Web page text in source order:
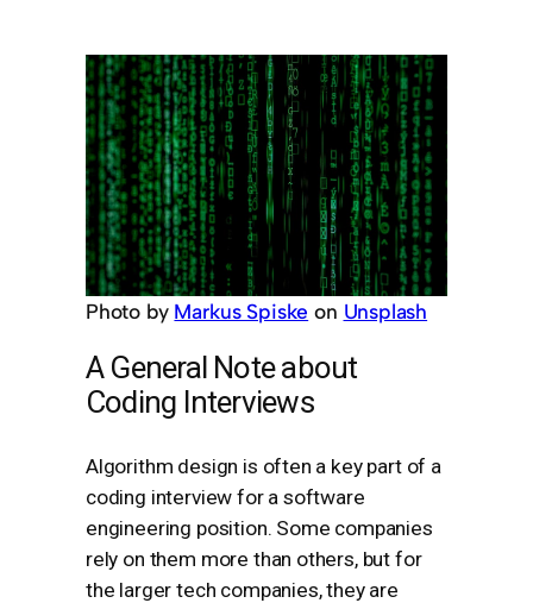
Photo by Markus Spiske on Unsplash
A General Note about
Coding Interviews
Algorithm design is often a key part of a
coding interview for a software
engineering position. Some companies
rely on them more than others, but for
the larger tech companies, they are